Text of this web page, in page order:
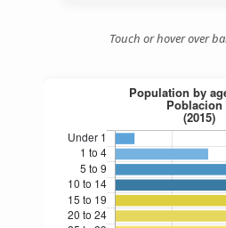
Touch or hover over